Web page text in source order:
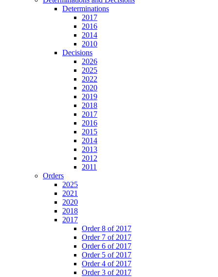
Determinations
2017
2016
2014
2010
Decisions
2026
2025
2022
2020
2019
2018
2017
2016
2015
2014
2013
2012
2011
Orders
2025
2021
2020
2018
2017
Order 8 of 2017
Order 7 of 2017
Order 6 of 2017
Order 5 of 2017
Order 4 of 2017
Order 3 of 2017